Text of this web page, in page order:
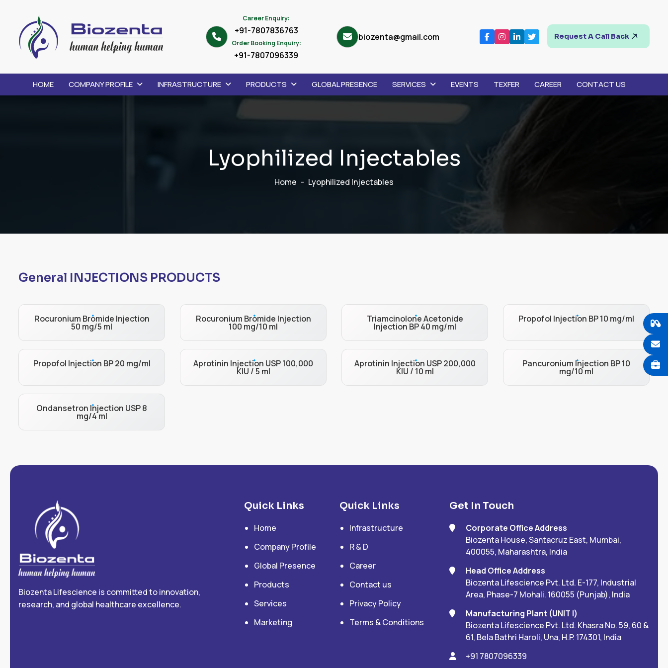
Career Enquiry:
+91-7807836763
Order Booking Enquiry:
+91-7807096339
biozenta@gmail.com Request A Call Back
HOME COMPANY PROFILE INFRASTRUCTURE PRODUCTS GLOBAL PRESENCE SERVICES EVENTS TEXFER CAREER CONTACT US
Lyophilized Injectables
Home Lyophilized Injectables
General INJECTIONS PRODUCTS
Rocuronium Bromide Injection
50 mg/5 ml
Rocuronium Bromide Injection
100 mg/10 ml
Triamcinolone Acetonide
Injection BP 40 mg/ml
Propofol Injection BP 10 mg/ml
Propofol Injection BP 20 mg/ml Aprotinin Injection USP 100,000
KIU / 5 ml
Aprotinin Injection USP 200,000
KIU / 10 ml
Pancuronium Injection BP 10
mg/10 ml
Ondansetron Injection USP 8
mg/4 ml
Biozenta Lifescience is committed to innovation,
research, and global healthcare excellence.
Quick Links
Home
Company Profile
Global Presence
Products
Services
Marketing
Quick Links
Infrastructure
R & D
Career
Contact us
Privacy Policy
Terms & Conditions
Get In Touch
Corporate Office Address
Biozenta House, Santacruz East, Mumbai,
400055, Maharashtra, India
Head Office Address
Biozenta Lifescience Pvt. Ltd. E-177, Industrial
Area, Phase-7 Mohali. 160055 (Punjab), India
Manufacturing Plant (UNIT I)
Biozenta Lifescience Pvt. Ltd. Khasra No. 59, 60 &
61, Bela Bathri Haroli, Una, H.P. 174301, India
+91 7807096339